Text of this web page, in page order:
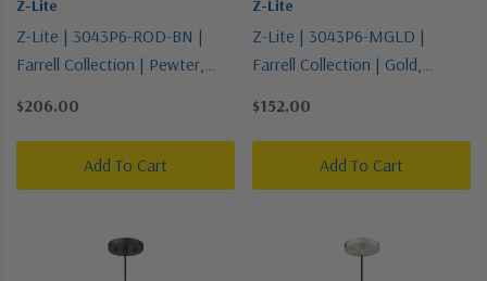
Z-Lite
Z-Lite | 3043P6-ROD-BN |
Farrell Collection | Pewter,
Pendant
$206.00
Add To Cart
Z-Lite
Z-Lite | 3043P6-MGLD |
Farrell Collection | Gold,
Pendant
$152.00
Add To Cart